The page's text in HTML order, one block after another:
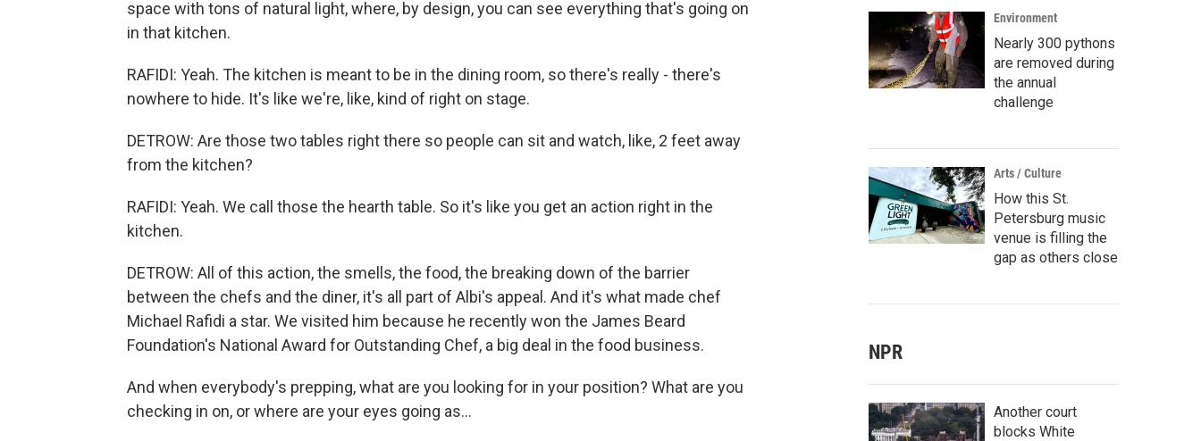
space with tons of natural light, where, by design, you can see everything that's going on
in that kitchen.
RAFIDI: Yeah. The kitchen is meant to be in the dining room, so there's really - there's
nowhere to hide. It's like we're, like, kind of right on stage.
DETROW: Are those two tables right there so people can sit and watch, like, 2 feet away
from the kitchen?
RAFIDI: Yeah. We call those the hearth table. So it's like you get an action right in the
kitchen.
DETROW: All of this action, the smells, the food, the breaking down of the barrier
between the chefs and the diner, it's all part of Albi's appeal. And it's what made chef
Michael Rafidi a star. We visited him because he recently won the James Beard
Foundation's National Award for Outstanding Chef, a big deal in the food business.
And when everybody's prepping, what are you looking for in your position? What are you
checking in on, or where are your eyes going as...
Environment
Nearly 300 pythons
are removed during
the annual
challenge
Arts / Culture
How this St.
Petersburg music
venue is filling the
gap as others close
NPR
Another court
blocks White